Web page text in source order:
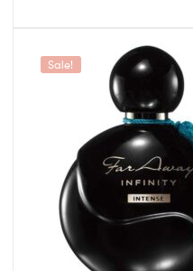
Sale!